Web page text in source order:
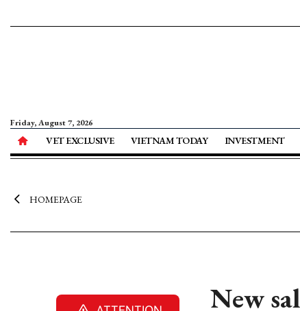
Friday, August 7, 2026
VET EXCLUSIVE VIETNAM TODAY INVESTMENT
HOMEPAGE
New